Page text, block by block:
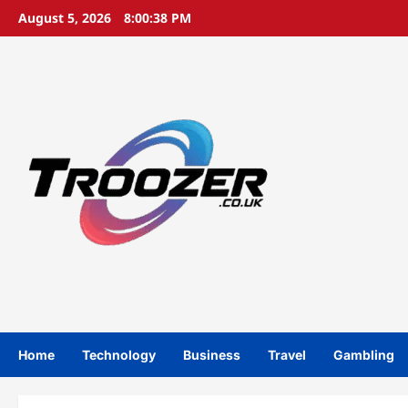
SkipAugust 5, 2026 8:00:39 PM
Home Technology Business Travel Gambling